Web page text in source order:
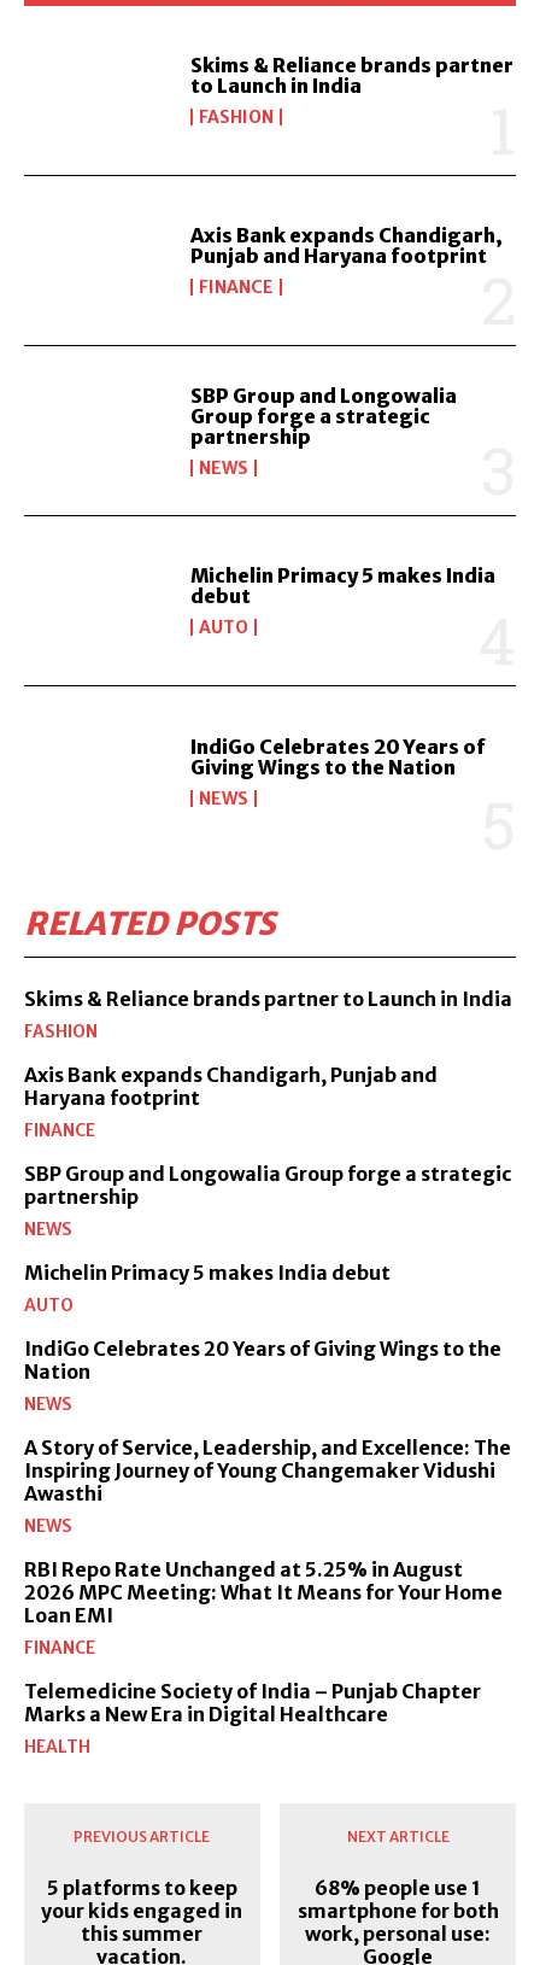
Skims & Reliance brands partner
to Launch in India
FASHION
Axis Bank expands Chandigarh,
Punjab and Haryana footprint
FINANCE
SBP Group and Longowalia
Group forge a strategic
partnership
NEWS
Michelin Primacy 5 makes India
debut
AUTO
IndiGo Celebrates 20 Years of
Giving Wings to the Nation
NEWS
RELATED POSTS
Skims & Reliance brands partner to Launch in India
FASHION
Axis Bank expands Chandigarh, Punjab and
Haryana footprint
FINANCE
SBP Group and Longowalia Group forge a strategic
partnership
NEWS
Michelin Primacy 5 makes India debut
AUTO
IndiGo Celebrates 20 Years of Giving Wings to the
Nation
NEWS
A Story of Service, Leadership, and Excellence: The
Inspiring Journey of Young Changemaker Vidushi
Awasthi
NEWS
RBI Repo Rate Unchanged at 5.25% in August
2026 MPC Meeting: What It Means for Your Home
Loan EMI
FINANCE
Telemedicine Society of India – Punjab Chapter
Marks a New Era in Digital Healthcare
HEALTH
PREVIOUS ARTICLE
5 platforms to keep
your kids engaged in
this summer
vacation.
NEXT ARTICLE
68% people use 1
smartphone for both
work, personal use:
Google